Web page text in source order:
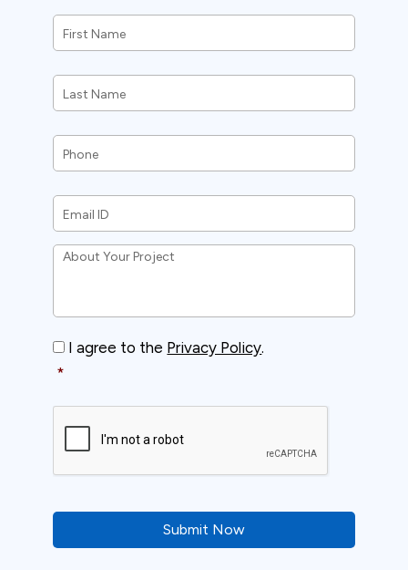
First
Name *
Last
Name *
Phone *
Email
ID *
About
Consent *
I agree to the Privacy Policy.
*